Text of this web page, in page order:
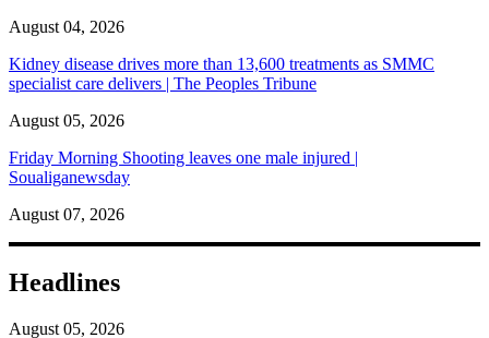
August 04, 2026
Kidney disease drives more than 13,600 treatments as SMMC
specialist care delivers | The Peoples Tribune
August 05, 2026
Friday Morning Shooting leaves one male injured |
Soualiganewsday
August 07, 2026
Headlines
August 05, 2026